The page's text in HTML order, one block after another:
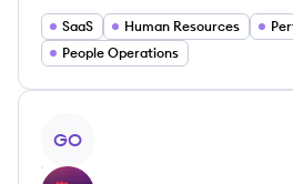
SaaS Human Resources
People Operations
GO